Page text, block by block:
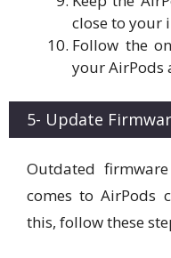
close to your
Follow the
your AirPods
5- Update
Outdated
comes to AirPods
this, follow these